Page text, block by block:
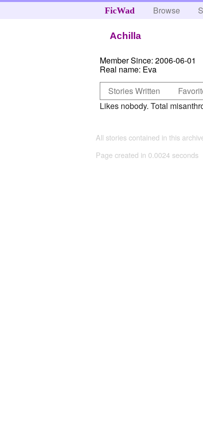
FicWad Browse
Achilla
Member Since: 2006-06-01
Real name: Eva
Stories Written
Likes nobody. Total
All stories contained in this
Page created in 0.0024 seconds